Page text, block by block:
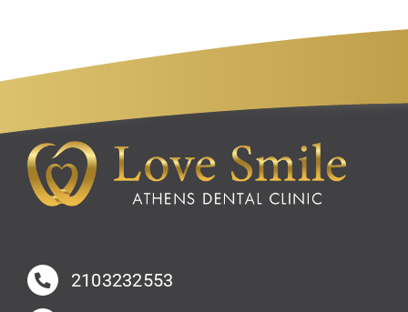
2103232553